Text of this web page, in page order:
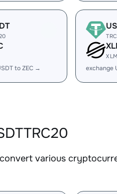
to ZEC →
XLM
exchange
various